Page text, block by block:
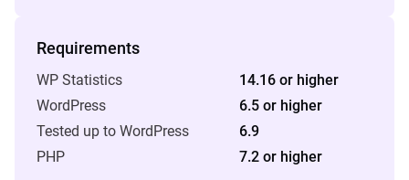
Requirements
WP Statistics
14.16 or higher
WordPress
6.5 or higher
Tested up to WordPress
6.9
PHP
7.2 or higher